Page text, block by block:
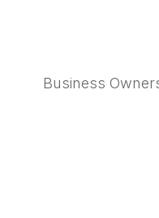
Business